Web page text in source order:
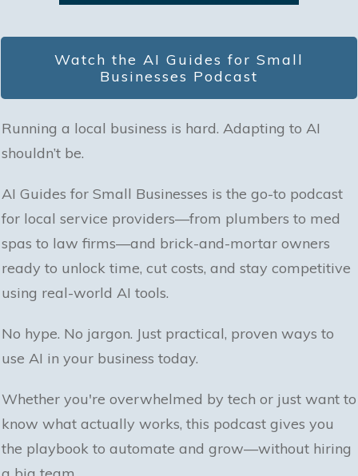
Watch the AI Guides for Small
Businesses Podcast
Running a local business is hard. Adapting to AI
shouldn’t be.
AI Guides for Small Businesses is the go-to podcast
for local service providers—from plumbers to med
spas to law firms—and brick-and-mortar owners
ready to unlock time, cut costs, and stay competitive
using real-world AI tools.
No hype. No jargon. Just practical, proven ways to
use AI in your business today.
Whether you're overwhelmed by tech or just want to
know what actually works, this podcast gives you
the playbook to automate and grow—without hiring